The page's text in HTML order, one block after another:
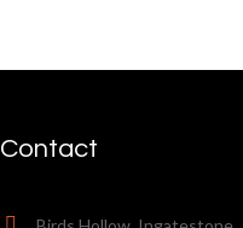
Contact